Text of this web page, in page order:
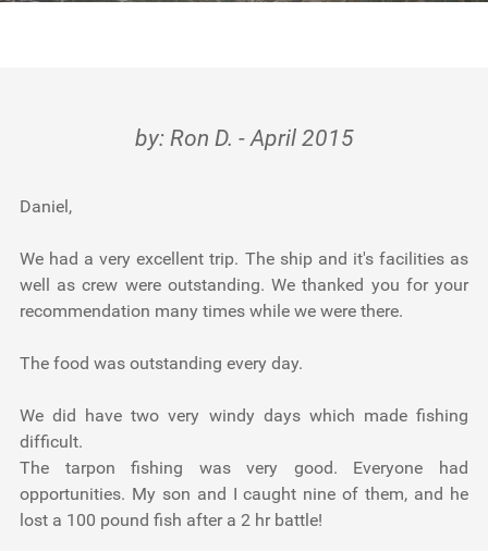
About Us
by: Ron D. - April 2015
Daniel,
We had a very excellent trip. The ship and it's facilities as
well as crew were outstanding. We thanked you for your
recommendation many times while we were there.
The food was outstanding every day.
We did have two very windy days which made fishing
difficult.
The tarpon fishing was very good. Everyone had
opportunities. My son and I caught nine of them, and he
lost a 100 pound fish after a 2 hr battle!